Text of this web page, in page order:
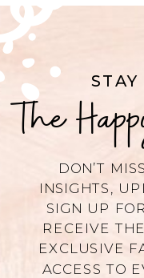
DON’T
INSIGHTS,
SIGN UP
RECEIVE
EXCLUSIVE
ACCESS TO
The